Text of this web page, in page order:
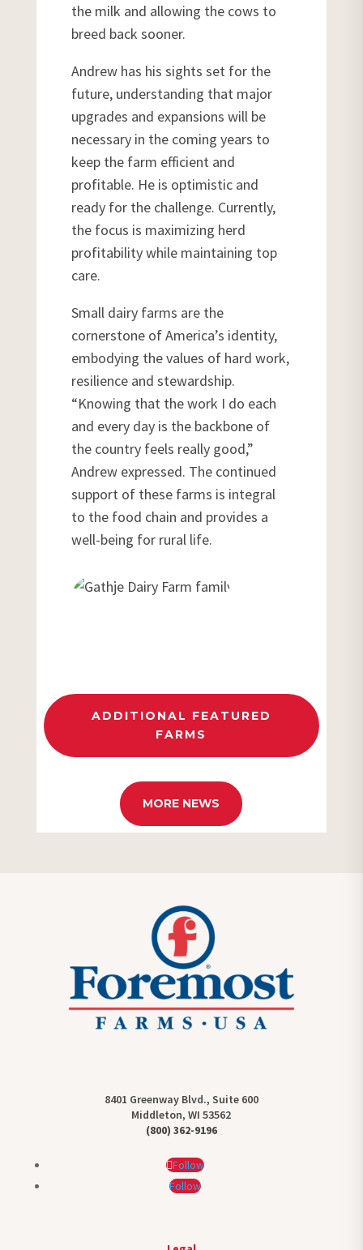
the milk and allowing the cows to
breed back sooner.
Andrew has his sights set for the
future, understanding that major
upgrades and expansions will be
necessary in the coming years to
keep the farm efficient and
profitable. He is optimistic and
ready for the challenge. Currently,
the focus is maximizing herd
profitability while maintaining top
care.
Small dairy farms are the
cornerstone of America’s identity,
embodying the values of hard work,
resilience and stewardship.
“Knowing that the work I do each
and every day is the backbone of
the country feels really good,”
Andrew expressed. The continued
support of these farms is integral
to the food chain and provides a
well-being for rural life.
ADDITIONAL FEATURED
FARMS
MORE NEWS
8401 Greenway Blvd., Suite 600
Middleton, WI 53562
(800) 362-9196
Follow
Follow